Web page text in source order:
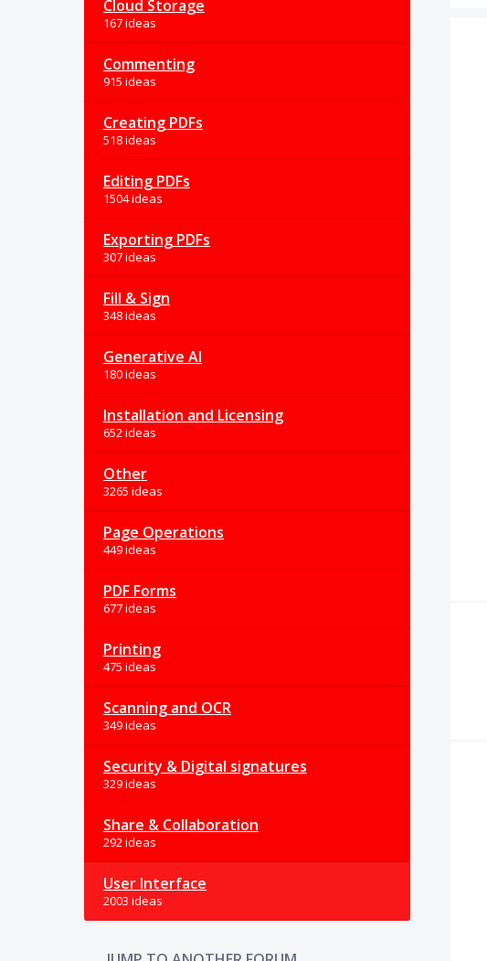
Cloud Storage
167 ideas
Commenting
915 ideas
Creating PDFs
518 ideas
Editing PDFs
1504 ideas
Exporting PDFs
307 ideas
Fill & Sign
348 ideas
Generative AI
180 ideas
Installation and Licensing
652 ideas
Other
3265 ideas
Page Operations
449 ideas
PDF Forms
677 ideas
Printing
475 ideas
Scanning and OCR
349 ideas
Security & Digital signatures
329 ideas
Share & Collaboration
292 ideas
User Interface
2003 ideas